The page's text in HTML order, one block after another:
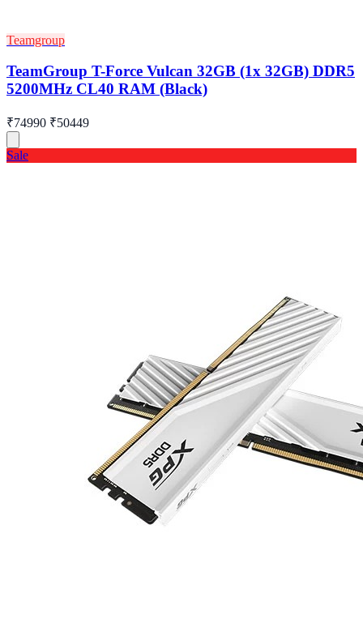
Teamgroup
TeamGroup T-Force Vulcan 32GB (1x 32GB) DDR5
5200MHz CL40 RAM (Black)
₹74990 ₹50449
Sale